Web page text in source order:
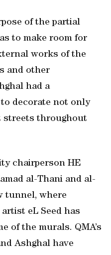
of the partial
to make room for
works of the
and other
had a
decorate not only
streets throughout
chairperson HE
al-Thani and al-
tunnel, where
eL Seed has
of the murals. QMA’s
Ashghal have